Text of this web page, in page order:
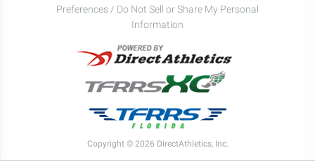
Preferences / Do Not Sell or Share My Personal
Information
Copyright © 2026 DirectAthletics, Inc.